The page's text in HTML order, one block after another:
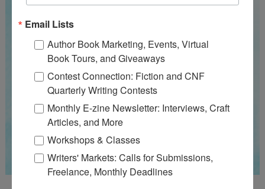
Email Lists
Author Book Marketing, Events, Virtual
Book Tours, and Giveaways
Contest Connection: Fiction and CNF
Quarterly Writing Contests
Monthly E-zine Newsletter: Interviews, Craft
Articles, and More
Workshops & Classes
Writers' Markets: Calls for Submissions,
Freelance, Monthly Deadlines